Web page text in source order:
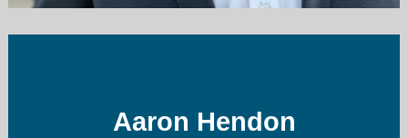
Aaron Hendon